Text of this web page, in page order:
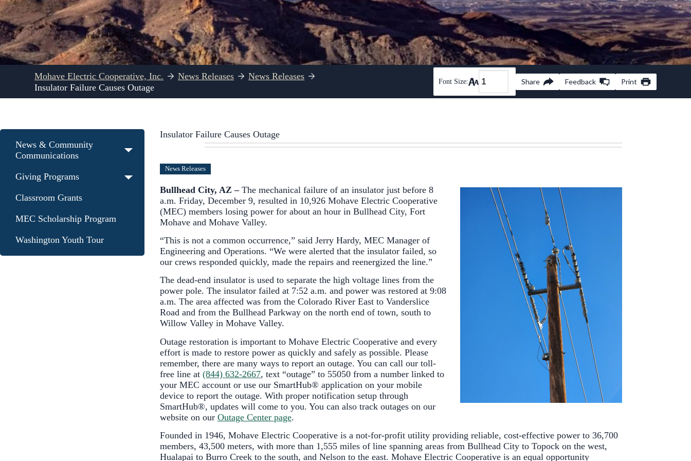
Mohave Electric Cooperative, Inc. News Releases
News Releases
Insulator Failure Causes Outage
Font Size: Share Feedback Print
Insulator Failure Causes Outage
News Releases
Bullhead City, AZ – The mechanical failure of an insulator just before 8
a.m. Friday, December 9, resulted in 10,926 Mohave Electric Cooperative
(MEC) members losing power for about an hour in Bullhead City, Fort
Mohave and Mohave Valley.
“This is not a common occurrence,” said Jerry Hardy, MEC Manager of
Engineering and Operations. “We were alerted that the insulator failed, so
our crews responded quickly, made the repairs and reenergized the line.”
The dead-end insulator is used to separate the high voltage lines from the
power pole. The insulator failed at 7:52 a.m. and power was restored at 9:08
a.m. The area affected was from the Colorado River East to Vanderslice
Road and from the Bullhead Parkway on the north end of town, south to
Willow Valley in Mohave Valley.
Outage restoration is important to Mohave Electric Cooperative and every
effort is made to restore power as quickly and safely as possible. Please
remember, there are many ways to report an outage. You can call our toll-
free line at (844) 632-2667, text “outage” to 55050 from a number linked to
your MEC account or use our SmartHub® application on your mobile
device to report the outage. With proper notification setup through
SmartHub®, updates will come to you. You can also track outages on our
website on our Outage Center page.
Founded in 1946, Mohave Electric Cooperative is a not-for-profit utility providing reliable, cost-effective power to 36,700
members, 43,500 meters, with more than 1,555 miles of line spanning areas from Bullhead City to Topock on the west,
Hualapai to Burro Creek to the south, and Nelson to the east. Mohave Electric Cooperative is an equal opportunity
News & Community
Communications
Giving Programs
Classroom Grants
MEC Scholarship Program
Washington Youth Tour